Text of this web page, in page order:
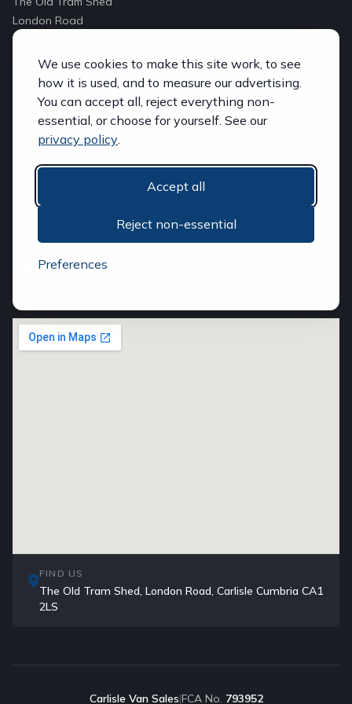
We use cookies to make this site work, to see
how it is used, and to measure our advertising.
You can accept all, reject everything non-
essential, or choose for yourself. See our
privacy policy.
Accept all
Reject non-essential
Preferences
London Road
Carlisle, Cumbria
CA1 2LS
carlislevansales@hotmail.com
Initial Disclosure Document
Privacy Policy
FOLLOW US
FIND US
The Old Tram Shed, London Road, Carlisle Cumbria CA1
2LS
Carlisle Van Sales|FCA No. 793952